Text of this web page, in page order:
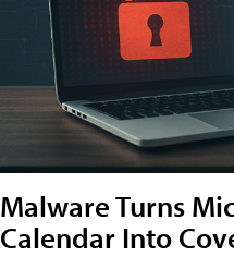
Malware Turns
Calendar Into